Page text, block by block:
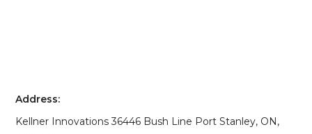
Address:
Kellner Innovations 36446 Bush Line Port Stanley, ON,